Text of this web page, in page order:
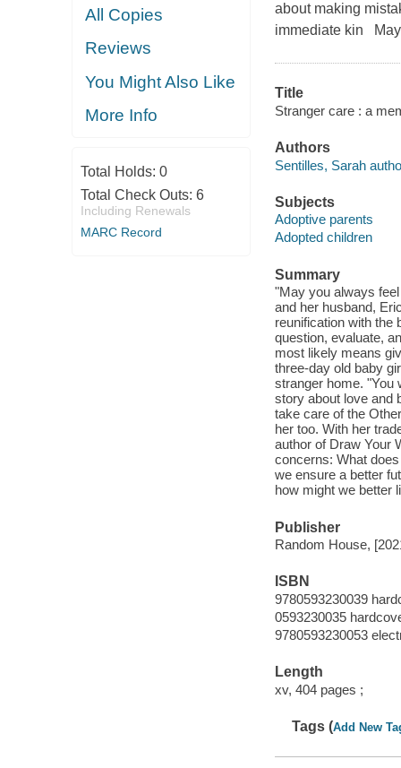
All Copies
Reviews
You Might Also Like
More Info
Total Holds: 0
Total Check Outs: 6
Including Renewals
MARC Record
about making
immediate kin
Title
Stranger care : a
Authors
Sentilles, Sarah
Subjects
Adoptive parents
Adopted children
Summary
"May you always
and her husband,
reunification with the
question, evaluate,
most likely means
three-day old baby
stranger home. "You
story about love and
take care of the
her too. With her
author of Draw Your
concerns: What
we ensure a better
how might we better
Publisher
Random House,
ISBN
9780593230039
0593230035
9780593230053
Length
xv, 404 pages ;
Tags (Add New